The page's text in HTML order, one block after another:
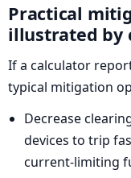
Practical
illustrated by
If a calculator
typical mitigation
Decrease
devices to trip
current-limiting